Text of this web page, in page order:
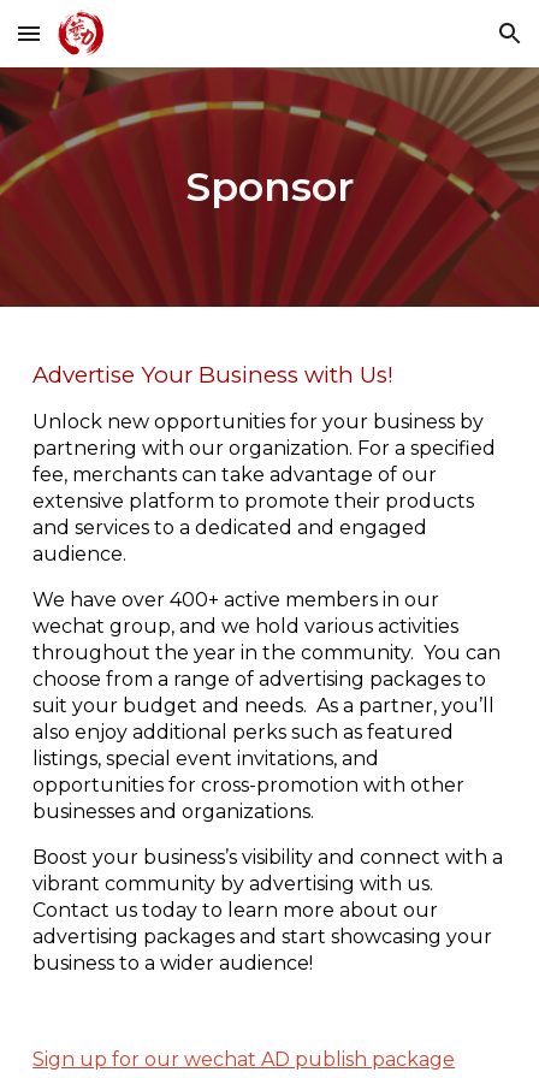
Skip to main content Skip to navigation
Sponsor
Advertise Your Business with Us!
Unlock new opportunities for your business by
partnering with our organization. For a specified
fee, merchants can take advantage of our
extensive platform to promote their products
and services to a dedicated and engaged
audience.
We have over 400+ active members in our
wechat group, and we hold various activities
throughout the year in the community. You can
choose from a range of advertising packages to
suit your budget and needs.As a partner, you’ll
also enjoy additional perks such as featured
listings, special event invitations, and
opportunities for cross-promotion with other
businesses and organizations.
Boost your business’s visibility and connect with a
vibrant community by advertising with us.
Contact us today to learn more about our
advertising packages and start showcasing your
business to a wider audience!
Sign up for our wechat AD publish package